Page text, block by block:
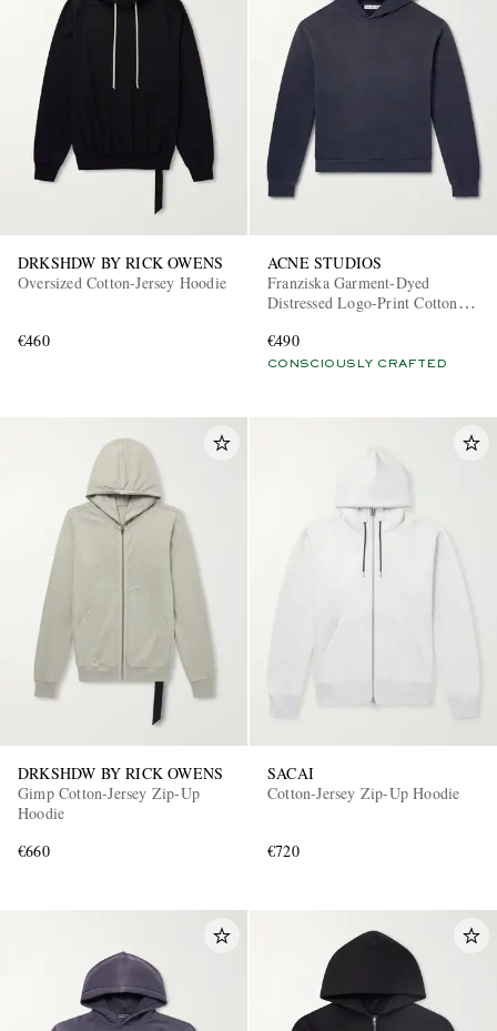
DRKSHDW BY RICK OWENS
Oversized Cotton-Jersey Hoodie
€460
ACNE STUDIOS
Franziska Garment-Dyed
Distressed Logo-Print Cotton-
€490
CONSCIOUSLY CRAFTED
DRKSHDW BY RICK OWENS
Gimp Cotton-Jersey Zip-Up
Hoodie
€660
SACAI
Cotton-Jersey Zip-Up Hoodie
€720